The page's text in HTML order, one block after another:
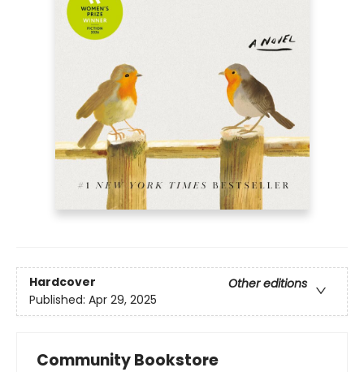
Hardcover
Other editions
Published: Apr 29, 2025
Community Bookstore